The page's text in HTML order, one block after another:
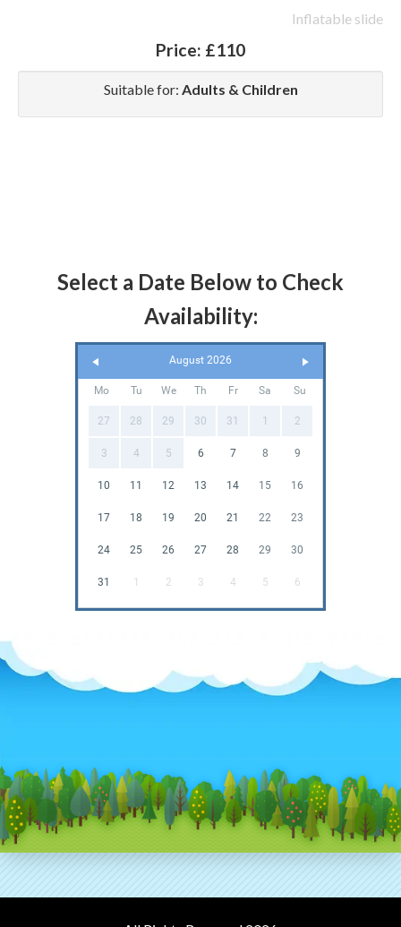
Inflatable slide
Price: £110
Suitable for: Adults & Children
Select a Date Below to Check
Availability:
August 2026
Mo Tu We Th Fr Sa Su
27 28 29 30 31 1 2
3 4 5 6 7 8 9
10 11 12 13 14 15 16
17 18 19 20 21 22 23
24 25 26 27 28 29 30
31 1 2 3 4 5 6